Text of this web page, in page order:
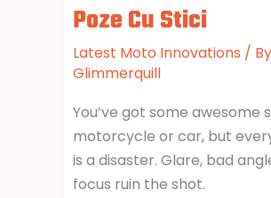
Poze Cu Stici
Latest Moto Innovations / By
Glimmerquill
You’ve got some awesome
motorcycle or car, but
is a disaster. Glare, bad
focus ruin the shot.